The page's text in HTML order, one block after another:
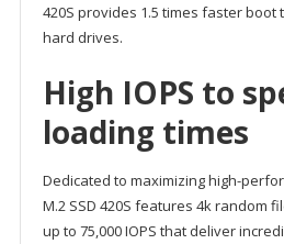
420S provides 1.5 times faster
hard drives.
High IOPS to
loading times
Dedicated to maximizing high-
M.2 SSD 420S features 4k random
up to 75,000 IOPS that deliver